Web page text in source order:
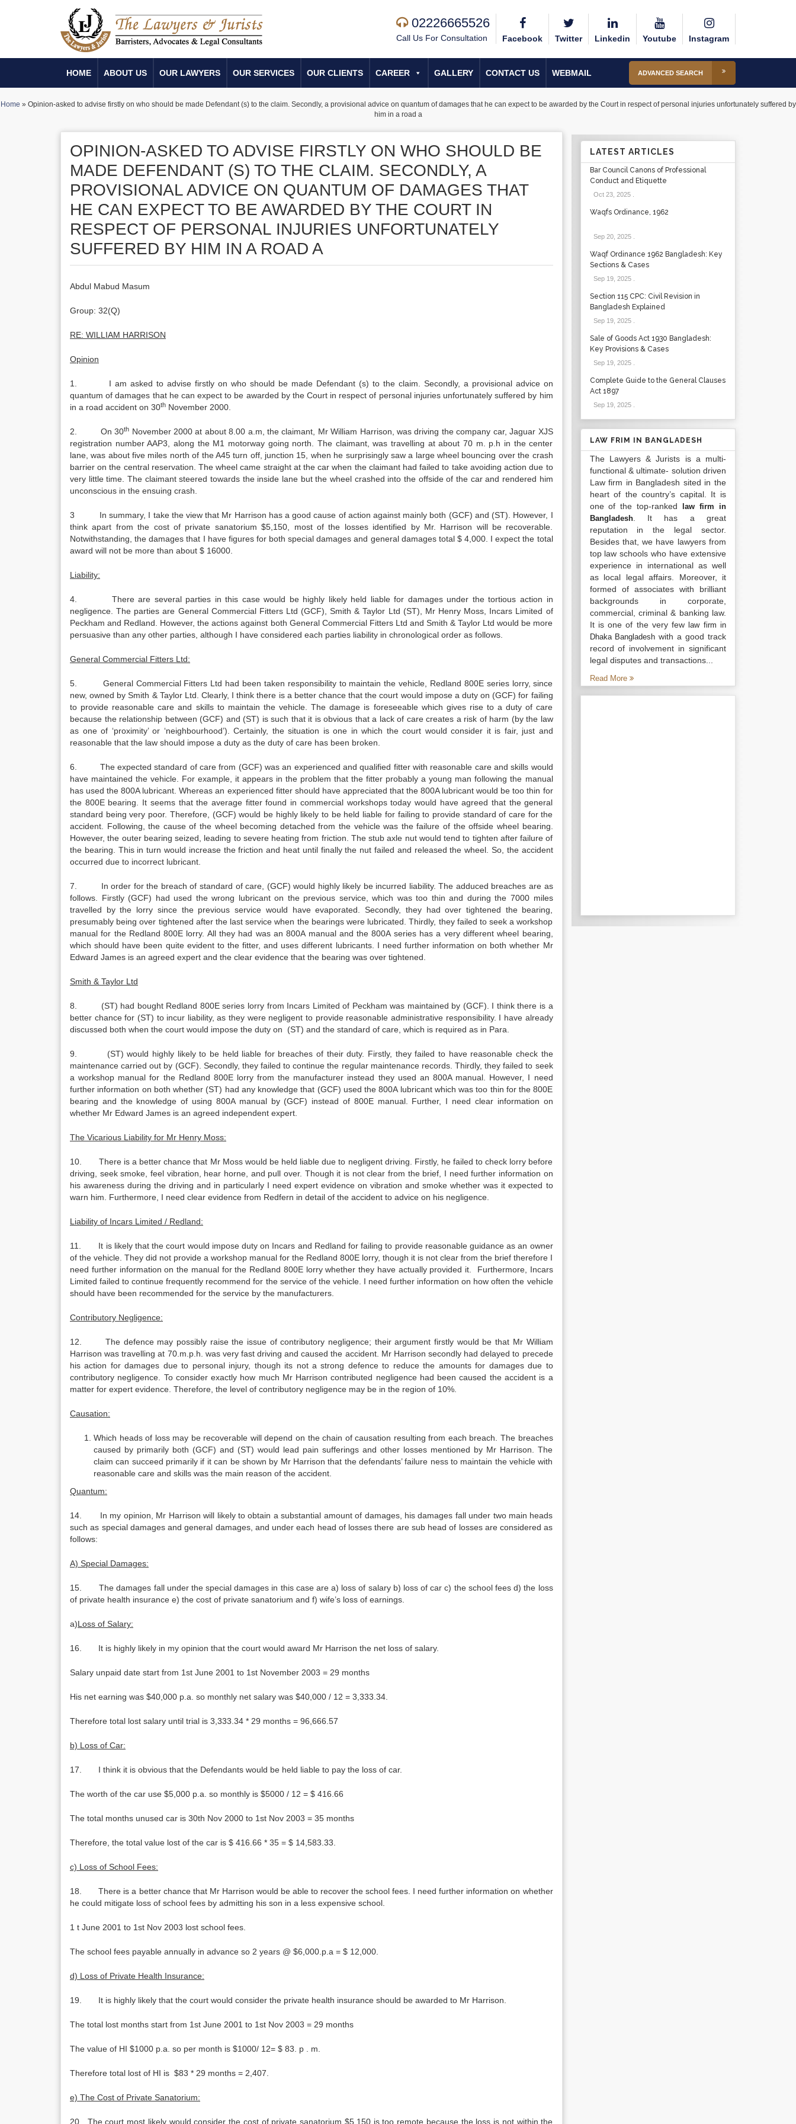
02226665526
Call Us For Consultation Facebook Twitter Linkedin Youtube Instagram
HOME ABOUT US OUR LAWYERS OUR SERVICES OUR CLIENTS CAREER GALLERY CONTACT US WEBMAIL ADVANCED SEARCH
Home » Opinion-asked to advise firstly on who should be made Defendant (s) to the claim. Secondly, a provisional advice on quantum of damages that he can expect to be awarded by the Court in respect of personal injuries unfortunately suffered by
him in a road a
OPINION-ASKED TO ADVISE FIRSTLY ON WHO SHOULD BE
MADE DEFENDANT (S) TO THE CLAIM. SECONDLY, A
PROVISIONAL ADVICE ON QUANTUM OF DAMAGES THAT
HE CAN EXPECT TO BE AWARDED BY THE COURT IN
RESPECT OF PERSONAL INJURIES UNFORTUNATELY
SUFFERED BY HIM IN A ROAD A
Abdul Mabud Masum
Group: 32(Q)
RE: WILLIAM HARRISON
Opinion
1. I am asked to advise firstly on who should be made Defendant (s) to the claim. Secondly, a provisional advice on
quantum of damages that he can expect to be awarded by the Court in respect of personal injuries unfortunately suffered by him
in a road accident on 30th November 2000.
2. On 30th November 2000 at about 8.00 a.m, the claimant, Mr William Harrison, was driving the company car, Jaguar XJS
registration number AAP3, along the M1 motorway going north. The claimant, was travelling at about 70 m. p.h in the center
lane, was about five miles north of the A45 turn off, junction 15, when he surprisingly saw a large wheel bouncing over the crash
barrier on the central reservation. The wheel came straight at the car when the claimant had failed to take avoiding action due to
very little time. The claimant steered towards the inside lane but the wheel crashed into the offside of the car and rendered him
unconscious in the ensuing crash.
3 In summary, I take the view that Mr Harrison has a good cause of action against mainly both (GCF) and (ST). However, I
think apart from the cost of private sanatorium $5,150, most of the losses identified by Mr. Harrison will be recoverable.
Notwithstanding, the damages that I have figures for both special damages and general damages total $ 4,000. I expect the total
award will not be more than about $ 16000.
Liability:
4. There are several parties in this case would be highly likely held liable for damages under the tortious action in
negligence. The parties are General Commercial Fitters Ltd (GCF), Smith & Taylor Ltd (ST), Mr Henry Moss, Incars Limited of
Peckham and Redland. However, the actions against both General Commercial Fitters Ltd and Smith & Taylor Ltd would be more
persuasive than any other parties, although I have considered each parties liability in chronological order as follows.
General Commercial Fitters Ltd:
5. General Commercial Fitters Ltd had been taken responsibility to maintain the vehicle, Redland 800E series lorry, since
new, owned by Smith & Taylor Ltd. Clearly, I think there is a better chance that the court would impose a duty on (GCF) for failing
to provide reasonable care and skills to maintain the vehicle. The damage is foreseeable which gives rise to a duty of care
because the relationship between (GCF) and (ST) is such that it is obvious that a lack of care creates a risk of harm (by the law
as one of ‘proximity’ or ‘neighbourhood’). Certainly, the situation is one in which the court would consider it is fair, just and
reasonable that the law should impose a duty as the duty of care has been broken.
6. The expected standard of care from (GCF) was an experienced and qualified fitter with reasonable care and skills would
have maintained the vehicle. For example, it appears in the problem that the fitter probably a young man following the manual
has used the 800A lubricant. Whereas an experienced fitter should have appreciated that the 800A lubricant would be too thin for
the 800E bearing. It seems that the average fitter found in commercial workshops today would have agreed that the general
standard being very poor. Therefore, (GCF) would be highly likely to be held liable for failing to provide standard of care for the
accident. Following, the cause of the wheel becoming detached from the vehicle was the failure of the offside wheel bearing.
However, the outer bearing seized, leading to severe heating from friction. The stub axle nut would tend to tighten after failure of
the bearing. This in turn would increase the friction and heat until finally the nut failed and released the wheel. So, the accident
occurred due to incorrect lubricant.
7. In order for the breach of standard of care, (GCF) would highly likely be incurred liability. The adduced breaches are as
follows. Firstly (GCF) had used the wrong lubricant on the previous service, which was too thin and during the 7000 miles
travelled by the lorry since the previous service would have evaporated. Secondly, they had over tightened the bearing,
presumably being over tightened after the last service when the bearings were lubricated. Thirdly, they failed to seek a workshop
manual for the Redland 800E lorry. All they had was an 800A manual and the 800A series has a very different wheel bearing,
which should have been quite evident to the fitter, and uses different lubricants. I need further information on both whether Mr
Edward James is an agreed expert and the clear evidence that the bearing was over tightened.
Smith & Taylor Ltd
8. (ST) had bought Redland 800E series lorry from Incars Limited of Peckham was maintained by (GCF). I think there is a
better chance for (ST) to incur liability, as they were negligent to provide reasonable administrative responsibility. I have already
discussed both when the court would impose the duty on (ST) and the standard of care, which is required as in Para.
9. (ST) would highly likely to be held liable for breaches of their duty. Firstly, they failed to have reasonable check the
maintenance carried out by (GCF). Secondly, they failed to continue the regular maintenance records. Thirdly, they failed to seek
a workshop manual for the Redland 800E lorry from the manufacturer instead they used an 800A manual. However, I need
further information on both whether (ST) had any knowledge that (GCF) used the 800A lubricant which was too thin for the 800E
bearing and the knowledge of using 800A manual by (GCF) instead of 800E manual. Further, I need clear information on
whether Mr Edward James is an agreed independent expert.
The Vicarious Liability for Mr Henry Moss:
10. There is a better chance that Mr Moss would be held liable due to negligent driving. Firstly, he failed to check lorry before
driving, seek smoke, feel vibration, hear horne, and pull over. Though it is not clear from the brief, I need further information on
his awareness during the driving and in particularly I need expert evidence on vibration and smoke whether was it expected to
warn him. Furthermore, I need clear evidence from Redfern in detail of the accident to advice on his negligence.
Liability of Incars Limited / Redland:
11. It is likely that the court would impose duty on Incars and Redland for failing to provide reasonable guidance as an owner
of the vehicle. They did not provide a workshop manual for the Redland 800E lorry, though it is not clear from the brief therefore I
need further information on the manual for the Redland 800E lorry whether they have actually provided it. Furthermore, Incars
Limited failed to continue frequently recommend for the service of the vehicle. I need further information on how often the vehicle
should have been recommended for the service by the manufacturers.
Contributory Negligence:
12. The defence may possibly raise the issue of contributory negligence; their argument firstly would be that Mr William
Harrison was travelling at 70.m.p.h. was very fast driving and caused the accident. Mr Harrison secondly had delayed to precede
his action for damages due to personal injury, though its not a strong defence to reduce the amounts for damages due to
contributory negligence. To consider exactly how much Mr Harrison contributed negligence had been caused the accident is a
matter for expert evidence. Therefore, the level of contributory negligence may be in the region of 10%.
Causation:
Which heads of loss may be recoverable will depend on the chain of causation resulting from each breach. The breaches
caused by primarily both (GCF) and (ST) would lead pain sufferings and other losses mentioned by Mr Harrison. The
claim can succeed primarily if it can be shown by Mr Harrison that the defendants’ failure ness to maintain the vehicle with
reasonable care and skills was the main reason of the accident.
Quantum:
14. In my opinion, Mr Harrison will likely to obtain a substantial amount of damages, his damages fall under two main heads
such as special damages and general damages, and under each head of losses there are sub head of losses are considered as
follows:
A) Special Damages:
15. The damages fall under the special damages in this case are a) loss of salary b) loss of car c) the school fees d) the loss
of private health insurance e) the cost of private sanatorium and f) wife’s loss of earnings.
a)Loss of Salary:
16. It is highly likely in my opinion that the court would award Mr Harrison the net loss of salary.
Salary unpaid date start from 1st June 2001 to 1st November 2003 = 29 months
His net earning was $40,000 p.a. so monthly net salary was $40,000 / 12 = 3,333.34.
Therefore total lost salary until trial is 3,333.34 * 29 months = 96,666.57
b) Loss of Car:
17. I think it is obvious that the Defendants would be held liable to pay the loss of car.
The worth of the car use $5,000 p.a. so monthly is $5000 / 12 = $ 416.66
The total months unused car is 30th Nov 2000 to 1st Nov 2003 = 35 months
Therefore, the total value lost of the car is $ 416.66 * 35 = $ 14,583.33.
c) Loss of School Fees:
18. There is a better chance that Mr Harrison would be able to recover the school fees. I need further information on whether
he could mitigate loss of school fees by admitting his son in a less expensive school.
1 t June 2001 to 1st Nov 2003 lost school fees.
The school fees payable annually in advance so 2 years @ $6,000.p.a = $ 12,000.
d) Loss of Private Health Insurance:
19. It is highly likely that the court would consider the private health insurance should be awarded to Mr Harrison.
The total lost months start from 1st June 2001 to 1st Nov 2003 = 29 months
The value of HI $1000 p.a. so per month is $1000/ 12= $ 83. p . m.
Therefore total lost of HI is $83 * 29 months = 2,407.
e) The Cost of Private Sanatorium:
20. The court most likely would consider the cost of private sanatorium $5,150 is too remote because the loss is not within the
LATEST ARTICLES
Bar Council Canons of Professional
Conduct and Etiquette
Oct 23, 2025.
Waqfs Ordinance, 1962
Sep 20, 2025.
Waqf Ordinance 1962 Bangladesh: Key
Sections & Cases
Sep 19, 2025.
Section 115 CPC: Civil Revision in
Bangladesh Explained
Sep 19, 2025.
Sale of Goods Act 1930 Bangladesh:
Key Provisions & Cases
Sep 19, 2025.
Complete Guide to the General Clauses
Act 1897
Sep 19, 2025.
LAW FRIM IN BANGLADESH
The Lawyers & Jurists is a multi-
functional & ultimate- solution driven
Law firm in Bangladesh sited in the
heart of the country’s capital. It is
one of the top-ranked
law firm in
Bangladesh. It has a great
reputation in the legal sector.
Besides that, we have lawyers from
top law schools who have extensive
experience in international as well
as local legal affairs. Moreover, it
formed of associates with brilliant
backgrounds in corporate,
commercial, criminal & banking law.
It is one of the very fewlaw firm in
Dhaka Bangladesh with a good track
record of involvement in significant
legal disputes and transactions...
Read More